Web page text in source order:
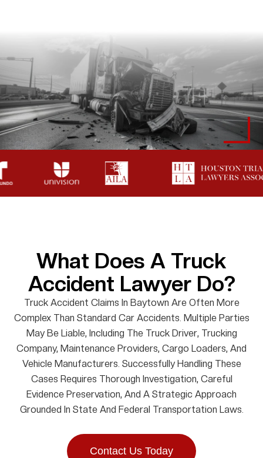
What Does A Truck
Accident Lawyer Do?
Truck Accident Claims In Baytown Are Often More
Complex Than Standard Car Accidents. Multiple Parties
May Be Liable, Including The Truck Driver, Trucking
Company, Maintenance Providers, Cargo Loaders, And
Vehicle Manufacturers. Successfully Handling These
Cases Requires Thorough Investigation, Careful
Evidence Preservation, And A Strategic Approach
Grounded In State And Federal Transportation Laws.
Contact Us Today